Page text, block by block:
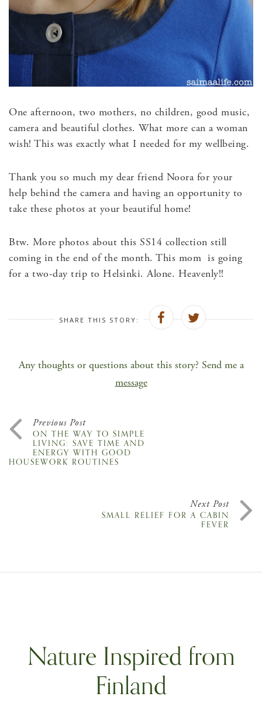
One afternoon, two mothers, no children, good music,
camera and beautiful clothes. What more can a woman
wish! This was exactly what I needed for my wellbeing.
Thank you so much my dear friend Noora for your
help behind the camera and having an opportunity to
take these photos at your beautiful home!
Btw. More photos about this SS14 collection still
coming in the end of the month. This mom is going
for a two-day trip to Helsinki. Alone. Heavenly!!
SHARE THIS STORY:
Any thoughts or questions about this story? Send me a
message
Previous Post
ON THE WAY TO SIMPLE
LIVING: SAVE TIME AND
ENERGY WITH GOOD
HOUSEWORK ROUTINES
Next Post
SMALL RELIEF FOR A CABIN
FEVER
Nature Inspired from
Finland